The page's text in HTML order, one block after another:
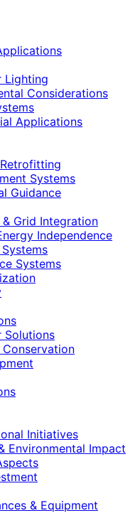
Lighting
Considerations
Applications
Systems
Guidance
Grid Integration
Independence
Systems
Solutions
Conservation
Initiatives
Environmental Impact
& Equipment